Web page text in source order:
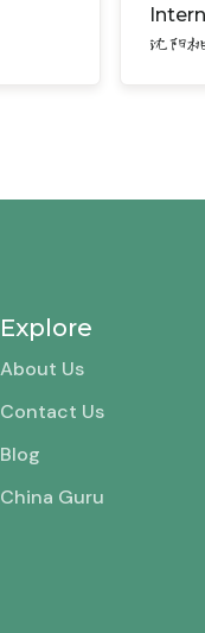
沈阳
Explore
About Us
Contact Us
Blog
China Guru